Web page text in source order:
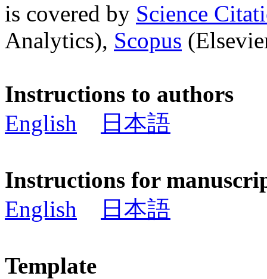
is covered by Science
Analytics), Scopus
Instructions to authors
English
日本語
Instructions for
English
日本語
Template